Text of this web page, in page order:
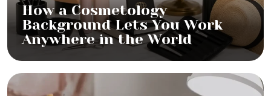
How a Cosmetology
Background Lets You Work
Anywhere in the World